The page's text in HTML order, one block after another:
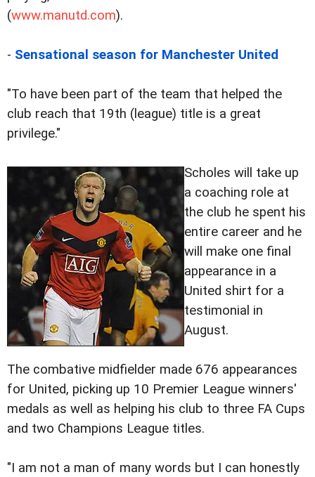
(www.manutd.com).
- Sensational season for Manchester United
"To have been part of the team that helped the
club reach that 19th (league) title is a great
privilege."
Scholes will take up
a coaching role at
the club he spent his
entire career and he
will make one final
appearance in a
United shirt for a
testimonial in
August.
The combative midfielder made 676 appearances
for United, picking up 10 Premier League winners'
medals as well as helping his club to three FA Cups
and two Champions League titles.
"I am not a man of many words but I can honestly